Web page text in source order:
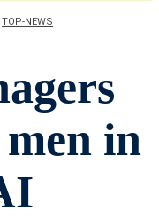
TOP-NEWS
in